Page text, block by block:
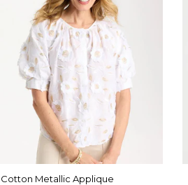
Cotton Metallic Applique